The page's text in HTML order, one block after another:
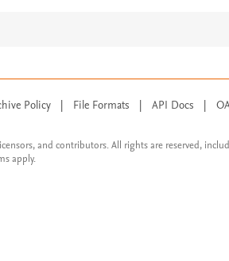
Policy | File Formats | API Docs |
and contributors. All rights are reserved,
apply.